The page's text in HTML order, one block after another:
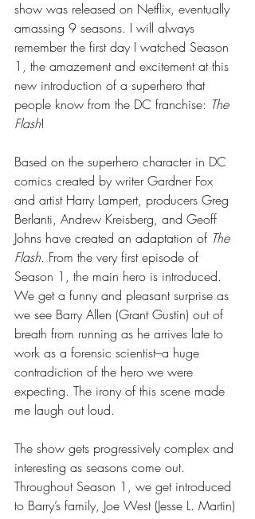
show was released on Netflix, eventually
amassing 9 seasons. I will always
remember the first day I watched Season
1, the amazement and excitement at this
new introduction of a superhero that
people know from the DC franchise: The
Flash!
Based on the superhero character in DC
comics created by writer Gardner Fox
and artist Harry Lampert, producers Greg
Berlanti, Andrew Kreisberg, and Geoff
Johns have created an adaptation of The
Flash. From the very first episode of
Season 1, the main hero is introduced.
We get a funny and pleasant surprise as
we see Barry Allen (Grant Gustin) out of
breath from running as he arrives late to
work as a forensic scientist–a huge
contradiction of the hero we were
expecting. The irony of this scene made
me laugh out loud.
The show gets progressively complex and
interesting as seasons come out.
Throughout Season 1, we get introduced
to Barry’s family, Joe West (Jesse L. Martin)